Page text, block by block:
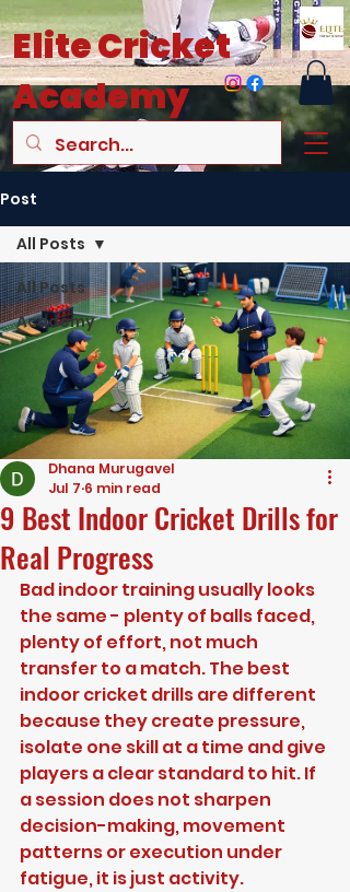
EliteCricket
Academy
Post
All Posts
Academy
All Posts
9 Best Indoor Cricket Drills for
Real Progress
Dhana Murugavel
Jul 7 6 min read
Bad indoor training usually looks
the same - plenty of balls faced,
plenty of effort, not much
transfer to a match. The best
indoor cricket drills are different
because they create pressure,
isolate one skill at a time and give
players a clear standard to hit. If
a session does not sharpen
decision-making, movement
patterns or execution under
fatigue, it is just activity.